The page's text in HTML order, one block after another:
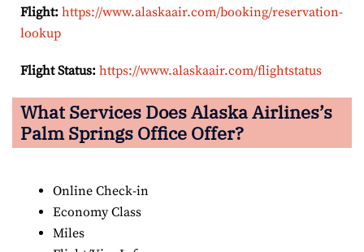
Flight: https://www.alaskaair.com/booking/reservation-
lookup
Flight Status: https://www.alaskaair.com/flightstatus
What Services Does Alaska Airlines’s
Palm Springs Office Offer?
Online Check-in
Economy Class
Miles